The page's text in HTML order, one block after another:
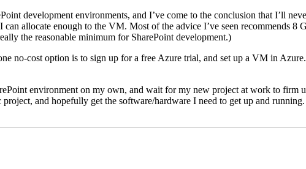
development environments, and I’ve come to the conclusion that I’ll
allocate enough to the VM. Most of the advice I’ve seen recommends
the reasonable minimum for SharePoint development.)
no-cost option is to sign up for a free Azure trial, and set up a VM in
environment on my own, and wait for my new project at work to firm
and hopefully get the software/hardware I need to get up and